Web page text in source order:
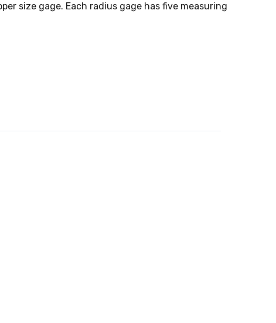
size gage. Each radius gage has five measuring